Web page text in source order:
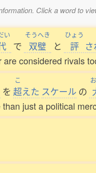
Click a word to
い
で
そうへき
双璧 と
ひょう
評
considered rivals
を
こ
超えた スケール の
just a political